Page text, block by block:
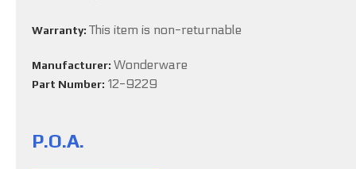
Warranty: This item is non-returnable
Manufacturer: Wonderware
Part Number: 12-9229
P.O.A.